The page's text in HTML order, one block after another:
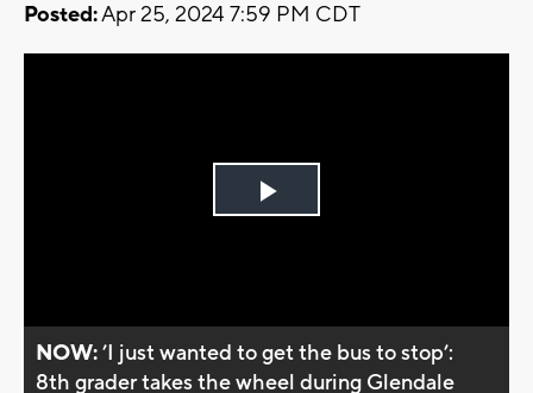
Posted:Apr 25, 2024 7:59 PM CDT
Play
NOW:’I just wanted to get the bus to stop’:
8th grader takes the wheel during Glendale